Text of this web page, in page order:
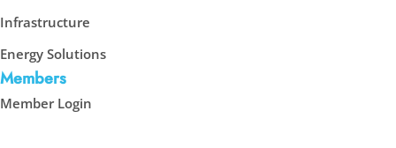
Infrastructure
Energy Solutions
Members
Member Login